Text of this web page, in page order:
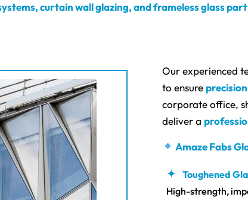
curtain wall glazing, and frameless glass
Our experienced
to ensure
corporate office,
deliver a
Amaze Fabs
Toughened
High-strength,